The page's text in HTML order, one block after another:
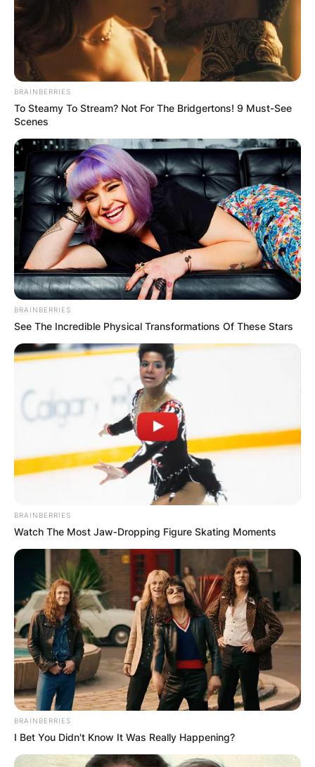
BRAINBERRIES
To Steamy To Stream? Not For The Bridgertons! 9 Must-See
Scenes
BRAINBERRIES
See The Incredible Physical Transformations Of These Stars
BRAINBERRIES
Watch The Most Jaw‑Dropping Figure Skating Moments
BRAINBERRIES
I Bet You Didn't Know It Was Really Happening?